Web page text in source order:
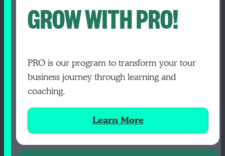
GROW WITH PRO!
PRO is our program to transform your tour
business journey through learning and
coaching.
Learn More